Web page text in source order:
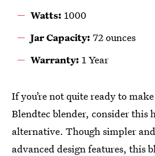
Watts: 1000
Jar Capacity: 72 ounces
Warranty: 1 Year
If you’re not quite ready to
Blendtec blender, consider this
alternative. Though simpler
advanced design features, this